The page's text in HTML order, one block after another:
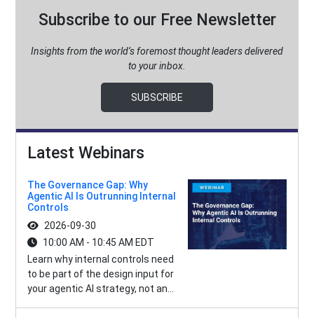
Subscribe to our Free Newsletter
Insights from the world’s foremost thought leaders delivered
to your inbox.
SUBSCRIBE
Latest Webinars
The Governance Gap: Why
Agentic AI Is Outrunning Internal
Controls
2026-09-30
10:00 AM - 10:45 AM EDT
Learn why internal controls need
to be part of the design input for
your agentic AI strategy, not an...